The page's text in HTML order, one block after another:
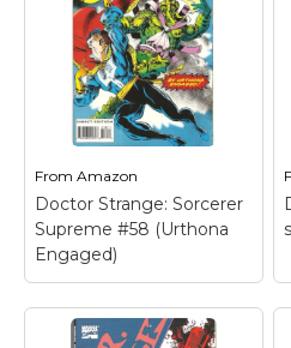
From Amazon
Doctor Strange: Sorcerer
Supreme #58 (Urthona
Engaged)